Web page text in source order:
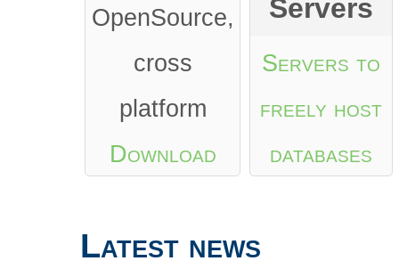
OpenSource,
cross
platform
Download
Playor App
Servers
Servers to
freely host
databases
Latest news